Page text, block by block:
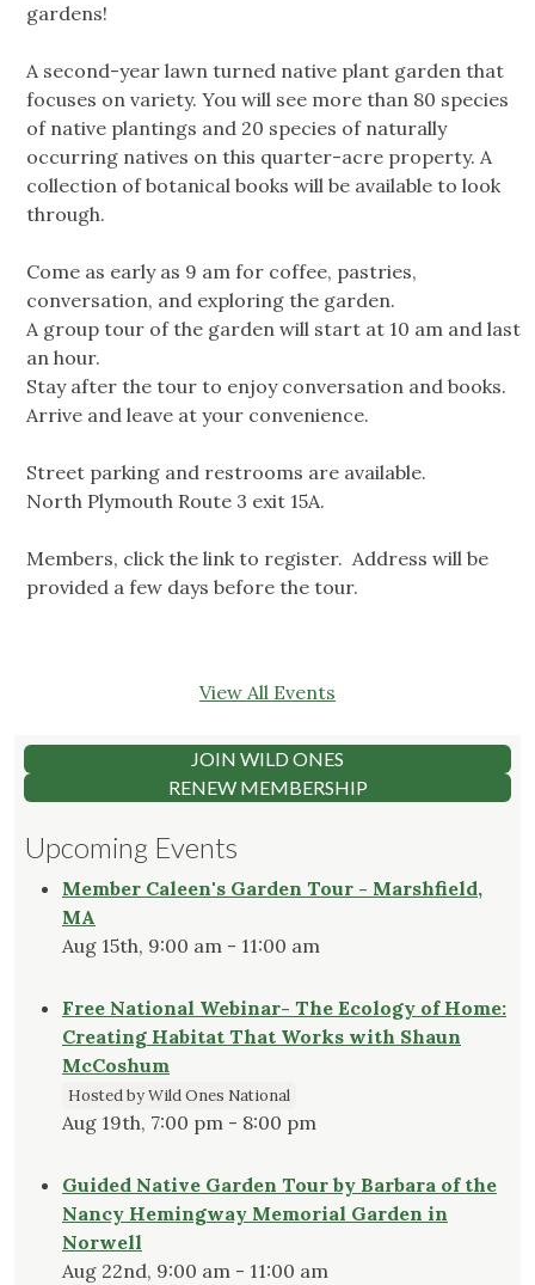
gardens!
A second-year lawn turned native plant garden that
focuses on variety. You will see more than 80 species
of native plantings and 20 species of naturally
occurring natives on this quarter-acre property. A
collection of botanical books will be available to look
through.
Come as early as 9 am for coffee, pastries,
conversation, and exploring the garden.
A group tour of the garden will start at 10 am and last
an hour.
Stay after the tour to enjoy conversation and books.
Arrive and leave at your convenience.
Street parking and restrooms are available.
North Plymouth Route 3 exit 15A.
Members, click the link to register. Address will be
provided a few days before the tour.
View All Events
JOIN WILD ONES
RENEW MEMBERSHIP
Upcoming Events
Member Caleen's Garden Tour - Marshfield,
MA
Aug 15th, 9:00 am - 11:00 am
Free National Webinar- The Ecology of Home:
Creating Habitat That Works with Shaun
McCoshum
Hosted by Wild Ones National
Aug 19th, 7:00 pm - 8:00 pm
Guided Native Garden Tour by Barbara of the
Nancy Hemingway Memorial Garden in
Norwell
Aug 22nd, 9:00 am - 11:00 am